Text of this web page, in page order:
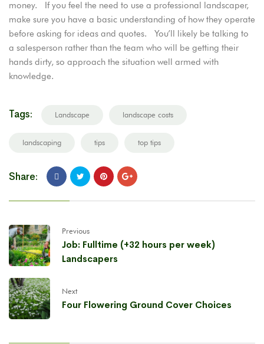
money. If you feel the need to use a professional landscaper,
make sure you have a basic understanding of how they operate
before asking for ideas and quotes. You’ll likely be talking to
a salesperson rather than the team who will be getting their
hands dirty, so approach the situation well armed with
knowledge.
Tags: Landscape landscape costs
landscaping tips top tips
Share:
Previous
Job: Fulltime (+32 hours per week)
Landscapers
Next
Four Flowering Ground Cover Choices